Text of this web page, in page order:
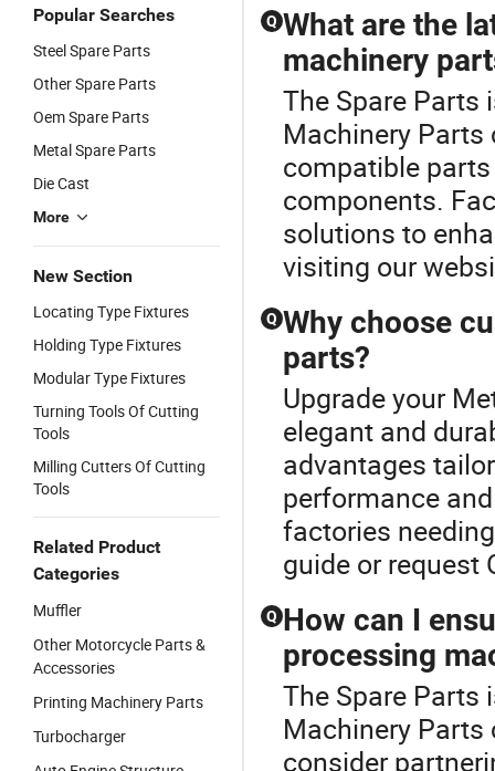
Popular Searches
Steel Spare Parts
Other Spare Parts
Oem Spare Parts
Metal Spare Parts
Die Cast
More
New Section
Locating Type Fixtures
Holding Type Fixtures
Modular Type Fixtures
Turning Tools Of Cutting
Tools
Milling Cutters Of Cutting
Tools
Related Product
Categories
Muffler
Other Motorcycle Parts &
Accessories
Printing Machinery Parts
Turbocharger
Q What are the
machinery
The Spare Parts
Machinery Parts
compatible
components.
solutions to
visiting our
Q Why choose
parts?
Upgrade your
elegant and
advantages
performance
factories
guide or request
Q How can I
processing
The Spare Parts
Machinery Parts
consider